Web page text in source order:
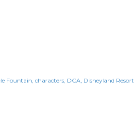
Fountain characters DCA Disneyland Resort